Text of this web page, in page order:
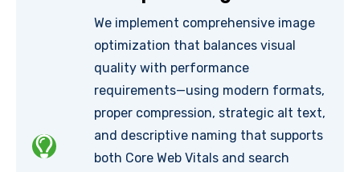
We implement comprehensive image
optimization that balances visual
quality with performance
requirements—using modern formats,
proper compression, strategic alt text,
and descriptive naming that supports
both Core Web Vitals and search